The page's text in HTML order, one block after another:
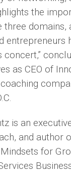
the
three domains,
entrepreneurs
concert,”
as CEO of
is an
and author
for